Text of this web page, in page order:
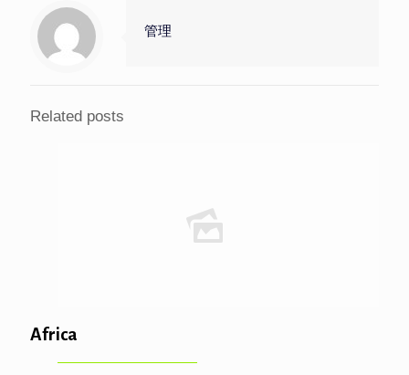
管理
Related posts
Africa